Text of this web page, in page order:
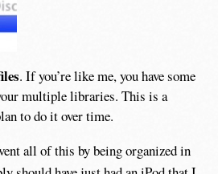
. If you’re like me, you have some
multiple libraries. This is a
to do it over time.
all of this by being organized in